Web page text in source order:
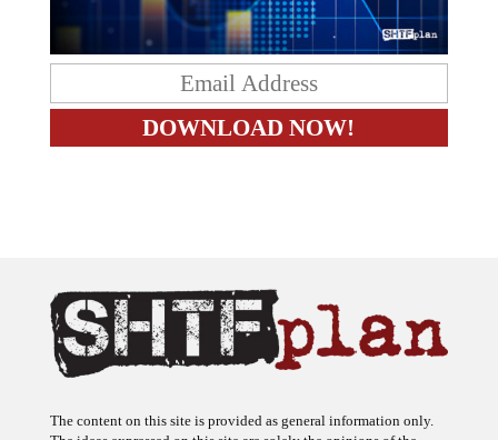
The ideas expressed on this site are solely the opinions of the